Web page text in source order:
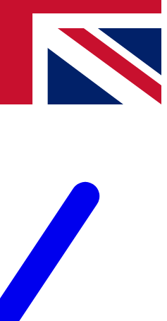
and offers from other Future
to the Terms & Conditionsand
Privacy